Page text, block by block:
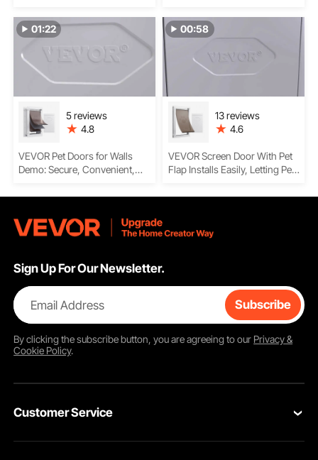
Shade & Easy Operation
01:22
5 reviews
4.8
VEVOR Pet Doors for Walls
Demo: Secure, Convenient,
Glass Door
00:58
13 reviews
4.6
VEVOR Screen Door With Pet
Flap Installs Easily, Letting Pets
Insects
Sign Up For Our Newsletter.
Email Address Subscribe
By clicking thesubscribebutton, you are agreeing to our Privacy &
Cookie Policy.
Customer Service